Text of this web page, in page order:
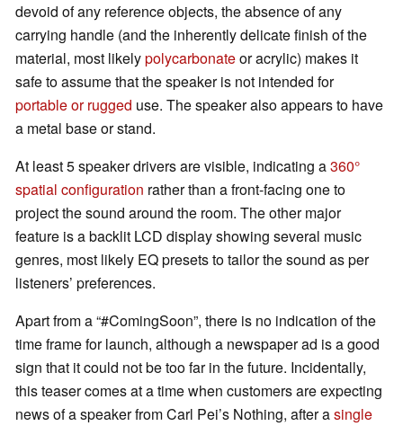
devoid of any reference objects, the absence of any
carrying handle (and the inherently delicate finish of the
material, most likelypolycarbonateor acrylic) makes it
safe to assume that the speaker is not intended for
portable or rugged use. The speaker also appears to have
a metal base or stand.
At least 5 speaker drivers are visible, indicating a360°
spatial configuration rather than a front-facing one to
project the sound around the room. The other major
feature is a backlit LCD display showing several music
genres, most likely EQ presets to tailor the sound as per
listeners’ preferences.
Apart from a “#ComingSoon”, there is no indication of the
time frame for launch, although a newspaper ad is a good
sign that it could not be too far in the future. Incidentally,
this teaser comes at a time when customers are expecting
news of a speaker from Carl Pei’s Nothing, after asingle